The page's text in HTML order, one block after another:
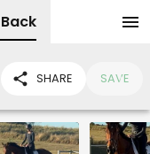
Back
SHARE SAVE